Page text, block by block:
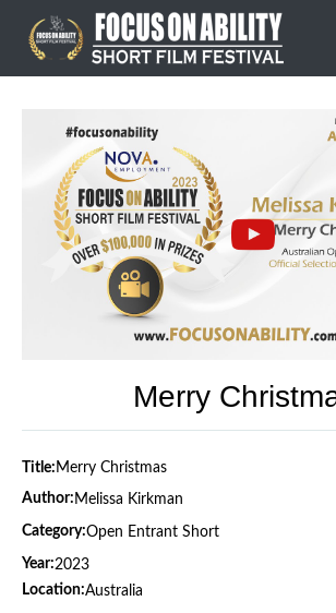
content
Merry
Title: Merry Christmas
Author: Melissa Kirkman
Category:Open Entrant Short
Year:2023
Location:Australia